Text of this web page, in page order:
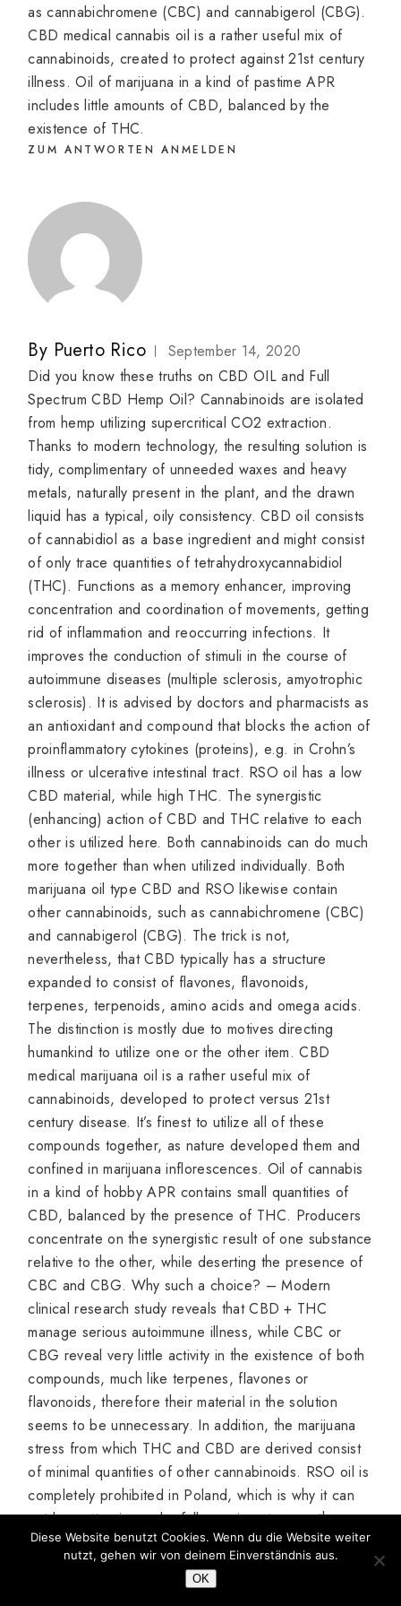
as cannabichromene (CBC) and cannabigerol (CBG).
CBD medical cannabis oil is a rather useful mix of
cannabinoids, created to protect against 21st century
illness. Oil of marijuana in a kind of pastime APR
includes little amounts of CBD, balanced by the
existence of THC.
ZUM ANTWORTEN ANMELDEN
By Puerto Rico
September 14, 2020
Did you know these truths on CBD OIL and Full
Spectrum CBD Hemp Oil? Cannabinoids are isolated
from hemp utilizing supercritical CO2 extraction.
Thanks to modern technology, the resulting solution is
tidy, complimentary of unneeded waxes and heavy
metals, naturally present in the plant, and the drawn
liquid has a typical, oily consistency. CBD oil consists
of cannabidiol as a base ingredient and might consist
of only trace quantities of tetrahydroxycannabidiol
(THC). Functions as a memory enhancer, improving
concentration and coordination of movements, getting
rid of inflammation and reoccurring infections. It
improves the conduction of stimuli in the course of
autoimmune diseases (multiple sclerosis, amyotrophic
sclerosis). It is advised by doctors and pharmacists as
an antioxidant and compound that blocks the action of
proinflammatory cytokines (proteins), e.g. in Crohn’s
illness or ulcerative intestinal tract. RSO oil has a low
CBD material, while high THC. The synergistic
(enhancing) action of CBD and THC relative to each
other is utilized here. Both cannabinoids can do much
more together than when utilized individually. Both
marijuana oil type CBD and RSO likewise contain
other cannabinoids, such as cannabichromene (CBC)
and cannabigerol (CBG). The trick is not,
nevertheless, that CBD typically has a structure
expanded to consist of flavones, flavonoids,
terpenes, terpenoids, amino acids and omega acids.
The distinction is mostly due to motives directing
humankind to utilize one or the other item. CBD
medical marijuana oil is a rather useful mix of
cannabinoids, developed to protect versus 21st
century disease. It’s finest to utilize all of these
compounds together, as nature developed them and
confined in marijuana inflorescences. Oil of cannabis
in a kind of hobby APR contains small quantities of
CBD, balanced by the presence of THC. Producers
concentrate on the synergistic result of one substance
relative to the other, while deserting the presence of
CBC and CBG. Why such a choice? – Modern
clinical research study reveals that CBD + THC
manage serious autoimmune illness, while CBC or
CBG reveal very little activity in the existence of both
compounds, much like terpenes, flavones or
flavonoids, therefore their material in the solution
seems to be unnecessary. In addition, the marijuana
stress from which THC and CBD are derived consist
of minimal quantities of other cannabinoids. RSO oil is
completely prohibited in Poland, which is why it can
not be gotten in any lawfully running store on the
marketplace. Naturally, there are a variety of amateur
approaches for obtaining it, but it’s excellent to
understand that compounds obtained artificially in
Diese Website benutzt Cookies. Wenn du die Website weiter
nutzt, gehen wir von deinem Einverständnis aus.
OK